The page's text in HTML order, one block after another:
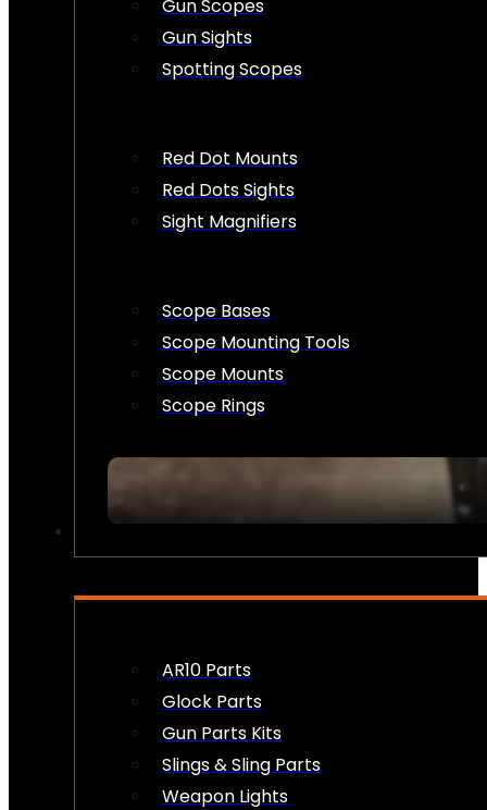
Gun Scopes
Gun Sights
Spotting Scopes
Red Dot Mounts
Red Dots Sights
Sight Magnifiers
Scope Bases
Scope Mounting Tools
Scope Mounts
Scope Rings
AR10 Parts
Glock Parts
Gun Parts Kits
Slings & Sling Parts
Weapon Lights